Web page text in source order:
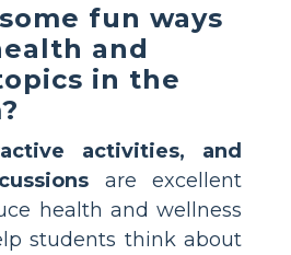
fun ways
and
in the
activities, and
are excellent
health and wellness
students think about